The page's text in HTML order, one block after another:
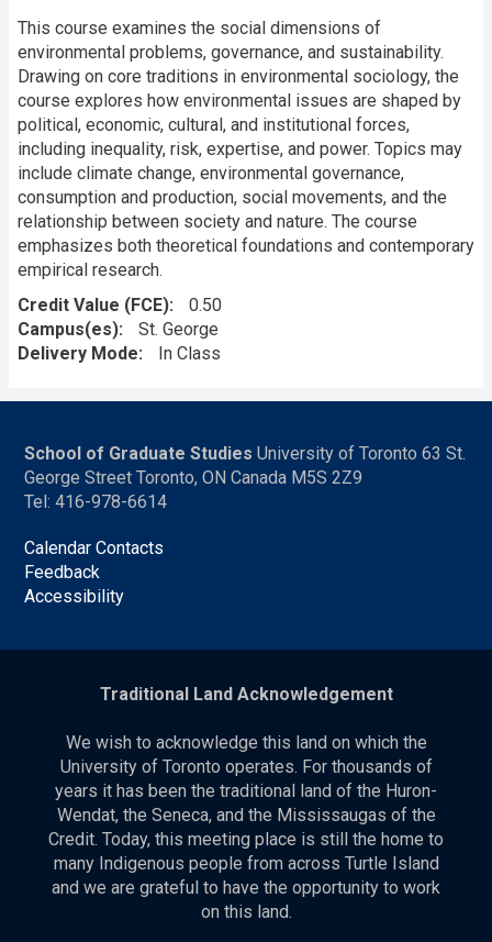
This course examines the social dimensions of
environmental problems, governance, and sustainability.
Drawing on core traditions in environmental sociology, the
course explores how environmental issues are shaped by
political, economic, cultural, and institutional forces,
including inequality, risk, expertise, and power. Topics may
include climate change, environmental governance,
consumption and production, social movements, and the
relationship between society and nature. The course
emphasizes both theoretical foundations and contemporary
empirical research.
Credit Value (FCE)
0.50
Campus(es)
St. George
Delivery Mode
In Class
School of Graduate Studies University of Toronto 63 St.
George Street Toronto, ON Canada M5S 2Z9
Tel: 416-978-6614
Calendar Contacts
Feedback
Accessibility
Traditional Land Acknowledgement
We wish to acknowledge this land on which the
University of Toronto operates. For thousands of
years it has been the traditional land of the Huron-
Wendat, the Seneca, and the Mississaugas of the
Credit. Today, this meeting place is still the home to
many Indigenous people from across Turtle Island
and we are grateful to have the opportunity to work
on this land.